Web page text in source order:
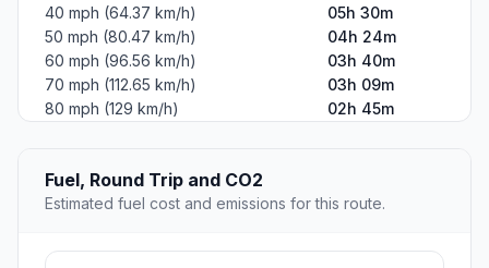
40 mph (64.37 km/h)
05h 30m
50 mph (80.47 km/h)
04h 24m
60 mph (96.56 km/h)
03h 40m
70 mph (112.65 km/h)
03h 09m
80 mph (129 km/h)
02h 45m
Fuel, Round Trip and CO2
Estimated fuel cost and emissions for this route.